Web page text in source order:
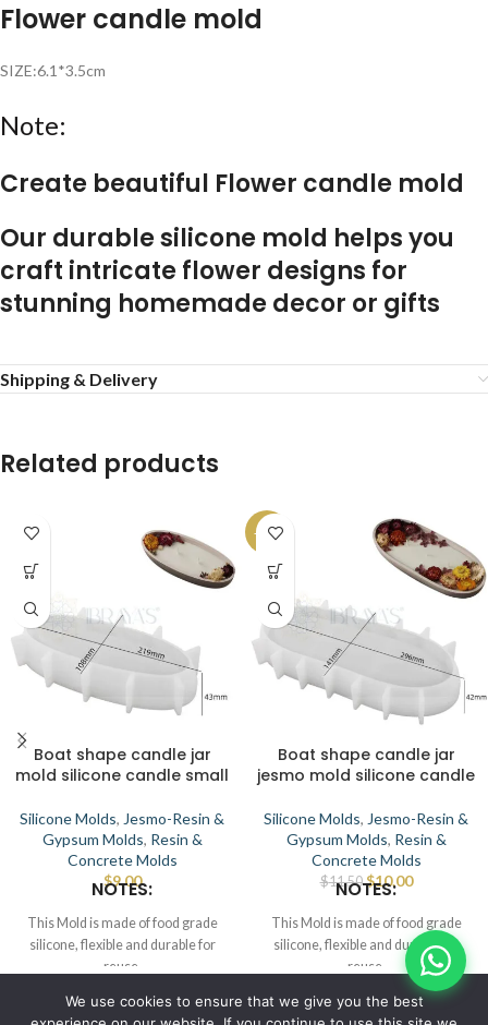
Flower candle mold
SIZE:6.1*3.5cm
Note:
Create beautiful Flower candle mold
Our durable silicone mold helps you
craft intricate flower designs for
stunning homemade decor or gifts
Shipping & Delivery
Related products
Boat shape candle jar
mold silicone candle small
Silicone Molds, Jesmo-Resin &
Gypsum Molds, Resin &
Concrete Molds
$9.00
NOTES:
This Mold is made of food grade
silicone, flexible and durable for
reuse.
This Mold can be used for candle,
-13%
Boat shape candle jar
jesmo mold silicone candle
Silicone Molds, Jesmo-Resin &
Gypsum Molds, Resin &
Concrete Molds
$11.50 $10.00
NOTES:
This Mold is made of food grade
silicone, flexible and durable for
reuse.
Smooth the interior to demold.
This Mold can be used for candle,
© IBRAYAs 2023 All Rights Reserved
We use cookies to ensure that we give you the best